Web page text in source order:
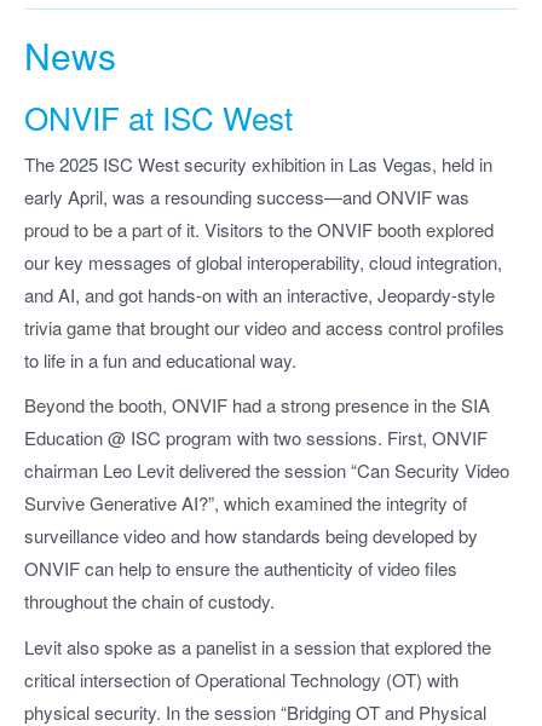
News
ONVIF at ISC West
The 2025 ISC West security exhibition in Las Vegas, held in
early April, was a resounding success—and ONVIF was
proud to be a part of it. Visitors to the ONVIF booth explored
our key messages of global interoperability, cloud integration,
and AI, and got hands-on with an interactive, Jeopardy-style
trivia game that brought our video and access control profiles
to life in a fun and educational way.
Beyond the booth, ONVIF had a strong presence in the SIA
Education @ ISC program with two sessions. First, ONVIF
chairman Leo Levit delivered the session “Can Security Video
Survive Generative AI?”, which examined the integrity of
surveillance video and how standards being developed by
ONVIF can help to ensure the authenticity of video files
throughout the chain of custody.
Levit also spoke as a panelist in a session that explored the
critical intersection of Operational Technology (OT) with
physical security. In the session “Bridging OT and Physical